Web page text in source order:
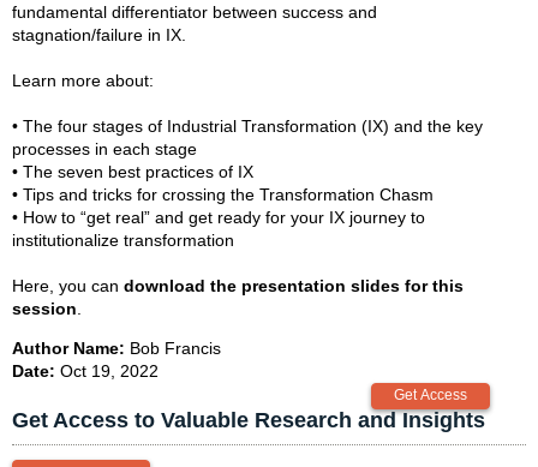
fundamental differentiator between success and
stagnation/failure in IX.
Learn more about:
• The four stages of Industrial Transformation (IX) and the key
processes in each stage
• The seven best practices of IX
• Tips and tricks for crossing the Transformation Chasm
• How to “get real” and get ready for your IX journey to
institutionalize transformation
Here, you can download the presentation slides for this
session
Author Name: Bob Francis
Date: Oct 19, 2022
Get Access to Valuable Research and Insights